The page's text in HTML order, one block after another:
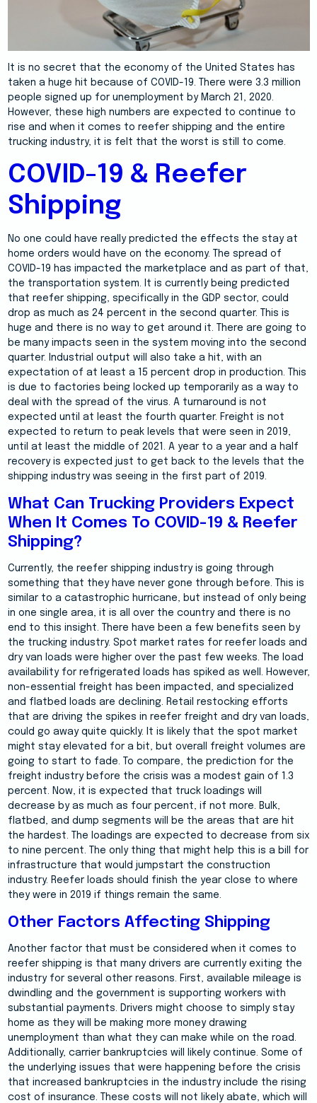
It is no secret that the economy of the United States has
taken a huge hit because of COVID-19. There were 3.3 million
people signed up for unemployment by March 21, 2020.
However, these high numbers are expected to continue to
rise and when it comes to reefer shipping and the entire
trucking industry, it is felt that the worst is still to come.
COVID-19 & Reefer
Shipping
No one could have really predicted the effects the stay at
home orders would have on the economy. The spread of
COVID-19 has impacted the marketplace and as part of that,
the transportation system. It is currently being predicted
that reefer shipping, specifically in the GDP sector, could
drop as much as 24 percent in the second quarter. This is
huge and there is no way to get around it. There are going to
be many impacts seen in the system moving into the second
quarter. Industrial output will also take a hit, with an
expectation of at least a 15 percent drop in production. This
is due to factories being locked up temporarily as a way to
deal with the spread of the virus. A turnaround is not
expected until at least the fourth quarter. Freight is not
expected to return to peak levels that were seen in 2019,
until at least the middle of 2021. A year to a year and a half
recovery is expected just to get back to the levels that the
shipping industry was seeing in the first part of 2019.
What Can Trucking Providers Expect
When It Comes To COVID-19 & Reefer
Shipping?
Currently, the reefer shipping industry is going through
something that they have never gone through before. This is
similar to a catastrophic hurricane, but instead of only being
in one single area, it is all over the country and there is no
end to this insight. There have been a few benefits seen by
the trucking industry. Spot market rates for reefer loads and
dry van loads were higher over the past few weeks. The load
availability for refrigerated loads has spiked as well. However,
non-essential freight has been impacted, and specialized
and flatbed loads are declining. Retail restocking efforts
that are driving the spikes in reefer freight and dry van loads,
could go away quite quickly. It is likely that the spot market
might stay elevated for a bit, but overall freight volumes are
going to start to fade. To compare, the prediction for the
freight industry before the crisis was a modest gain of 1.3
percent. Now, it is expected that truck loadings will
decrease by as much as four percent, if not more. Bulk,
flatbed, and dump segments will be the areas that are hit
the hardest. The loadings are expected to decrease from six
to nine percent. The only thing that might help this is a bill for
infrastructure that would jumpstart the construction
industry. Reefer loads should finish the year close to where
they were in 2019 if things remain the same.
Other Factors Affecting Shipping
Another factor that must be considered when it comes to
reefer shipping is that many drivers are currently exiting the
industry for several other reasons. First, available mileage is
dwindling and the government is supporting workers with
substantial payments. Drivers might choose to simply stay
home as they will be making more money drawing
unemployment than what they can make while on the road.
Additionally, carrier bankruptcies will likely continue. Some of
the underlying issues that were happening before the crisis
that increased bankruptcies in the industry include the rising
cost of insurance. These costs will not likely abate, which will